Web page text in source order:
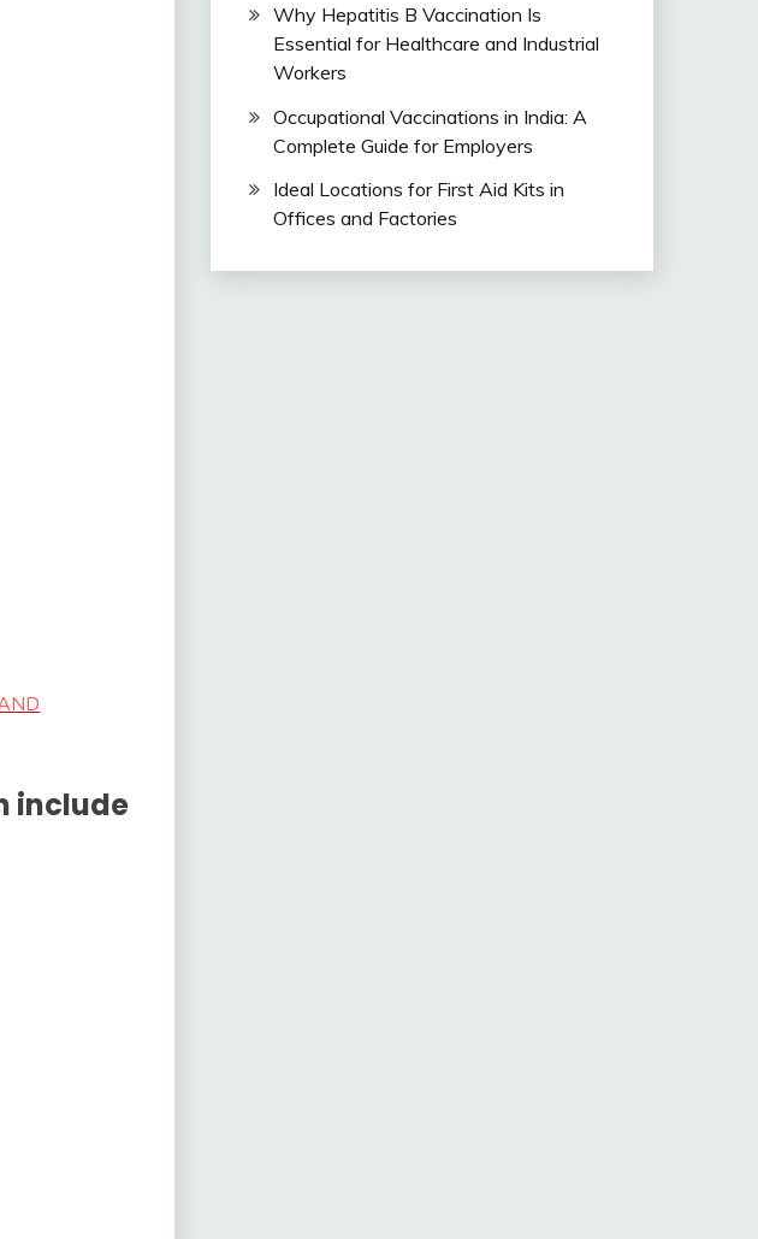
include
Why Hepatitis B Vaccination Is
Essential for Healthcare and Industrial
Workers
Occupational Vaccinations in India: A
Complete Guide for Employers
Ideal Locations for First Aid Kits in
Offices and Factories